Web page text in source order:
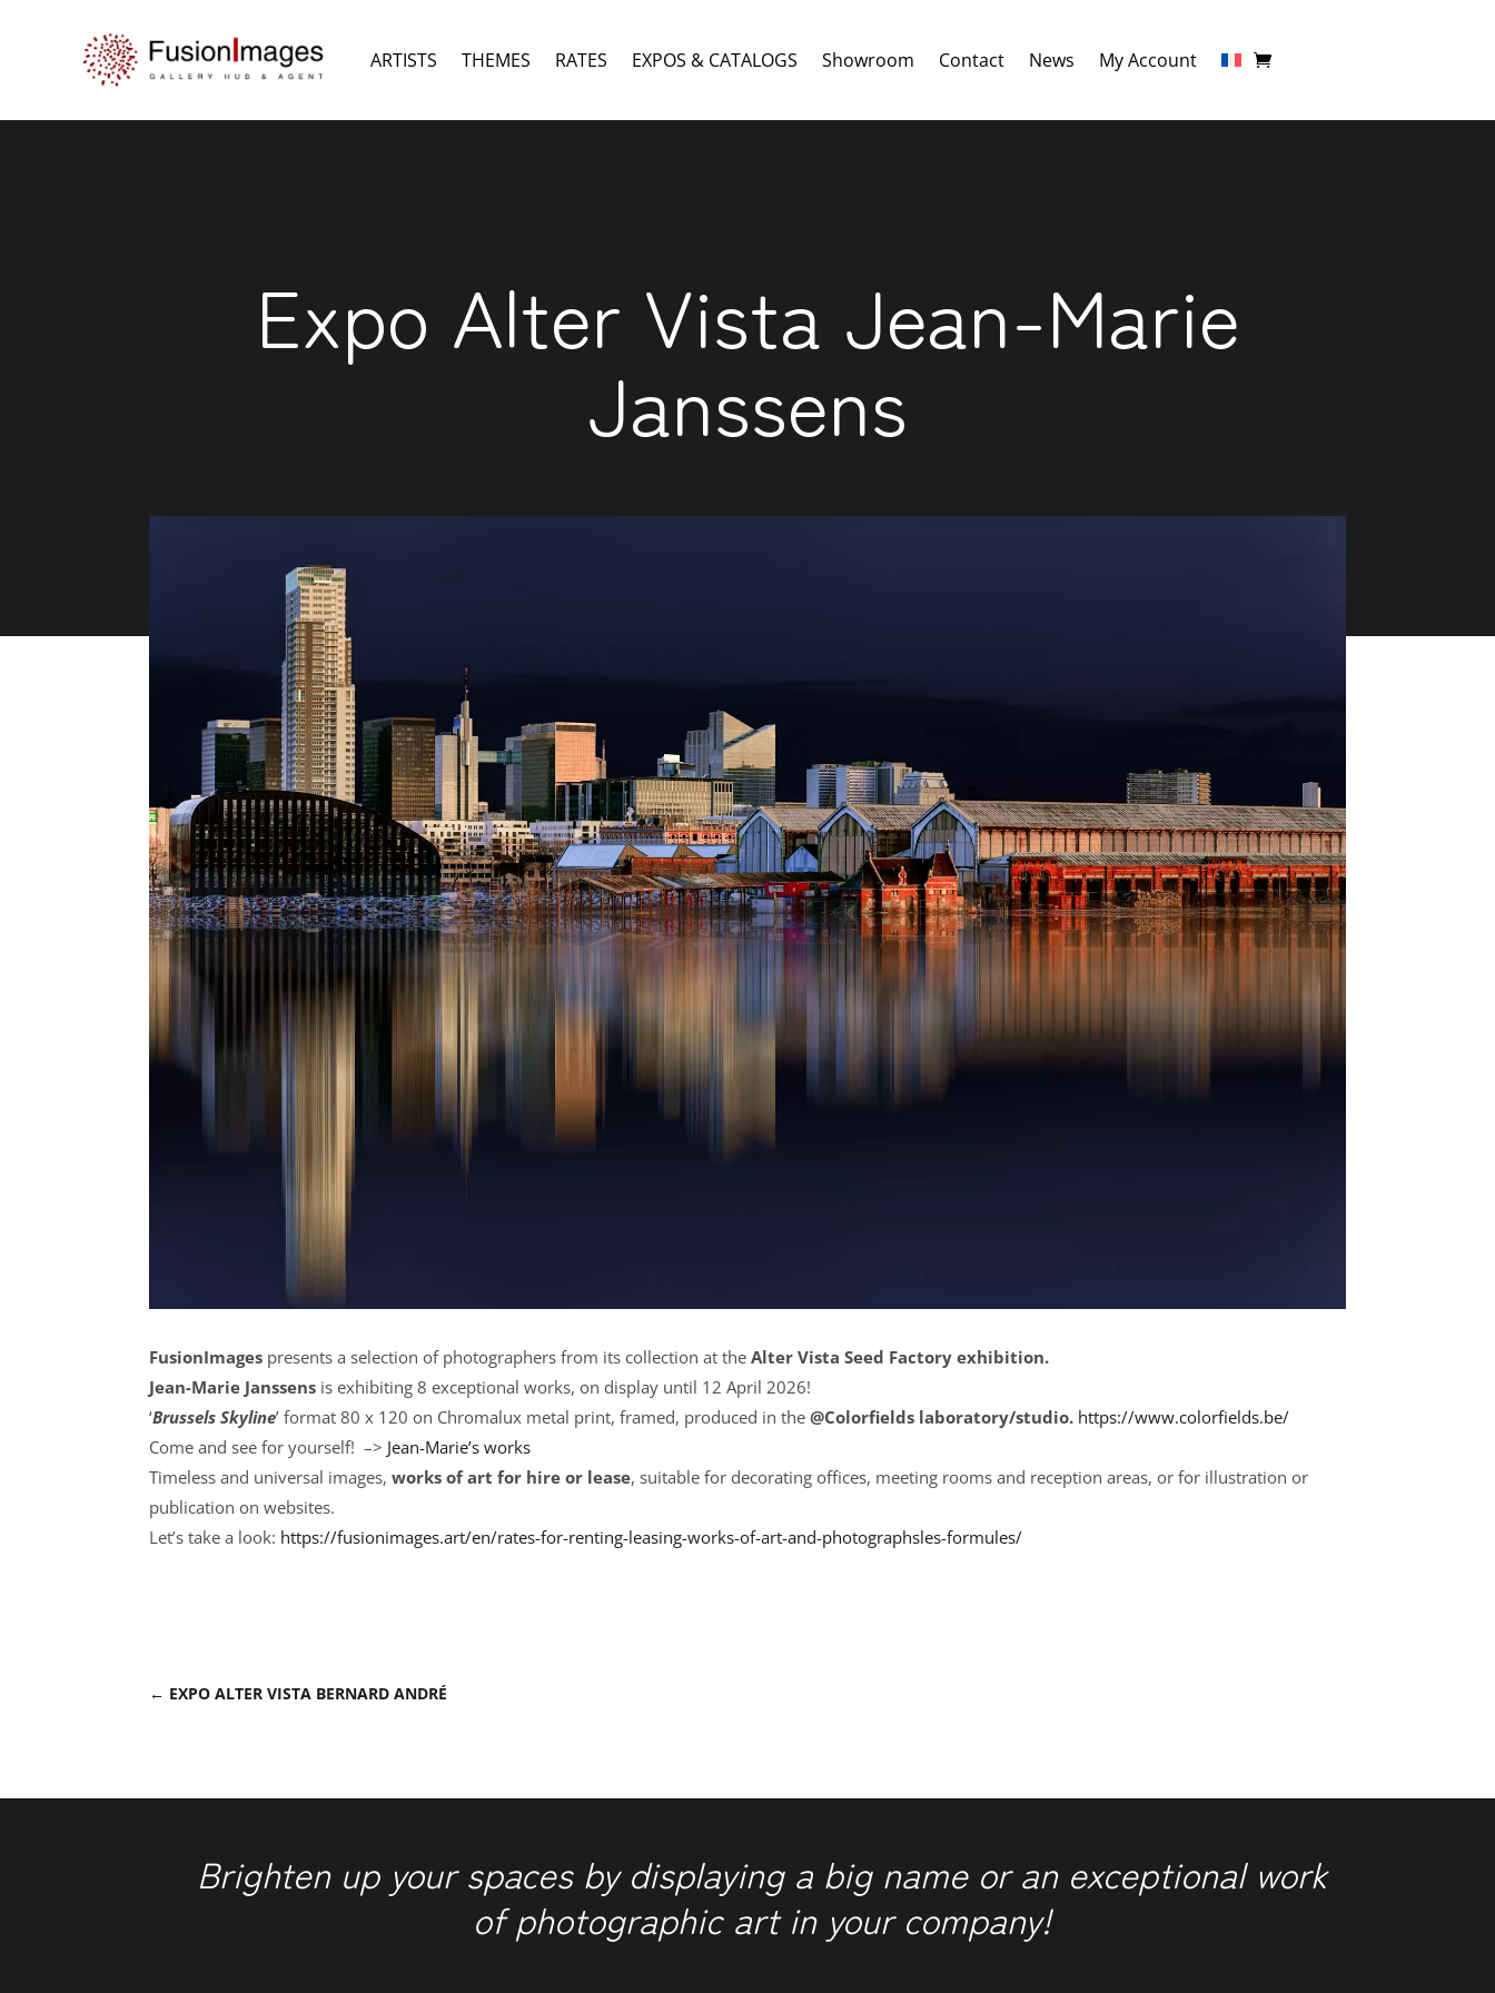
ARTISTS THEMES RATES EXPOS & CATALOGS Showroom Contact News My Account
Expo Alter Vista Jean-Marie
Janssens
FusionImages presents a selection of photographers from its collection at theAlter Vista Seed Factory exhibition.
Jean-Marie Janssens is exhibiting 8 exceptional works, on display until 12 April 2026!
‘Brussels Skyline’ format 80 x 120 on Chromalux metal print, framed, produced in the@Colorfields laboratory/studio. https://www.colorfields.be/
Come and see for yourself! –> Jean-Marie’s works
Timeless and universal images,works of art for hire or lease, suitable for decorating offices, meeting rooms and reception areas, or for illustration or
publication on websites.
Let’s take a look: https://fusionimages.art/en/rates-for-renting-leasing-works-of-art-and-photographsles-formules/
← EXPO ALTER VISTA BERNARD ANDRÉ
Brighten up your spaces by displaying a big name or an exceptional work
of photographic art in your company!